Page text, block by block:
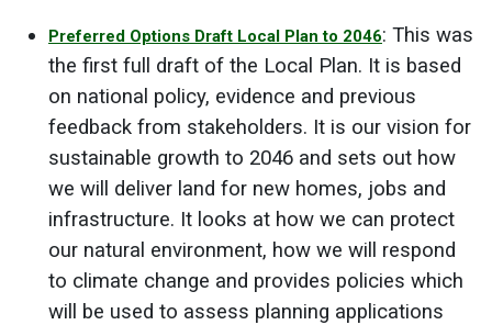
Preferred Options Draft Local Plan to 2046: This was
the first full draft of the Local Plan. It is based
on national policy, evidence and previous
feedback from stakeholders. It is our vision for
sustainable growth to 2046 and sets out how
we will deliver land for new homes, jobs and
infrastructure. It looks at how we can protect
our natural environment, how we will respond
to climate change and provides policies which
will be used to assess planning applications